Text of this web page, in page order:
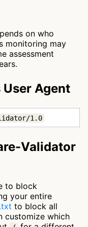
on who
monitoring may
assessment
Agent
1.0
Validator
to block
your entire
to block all
customize which